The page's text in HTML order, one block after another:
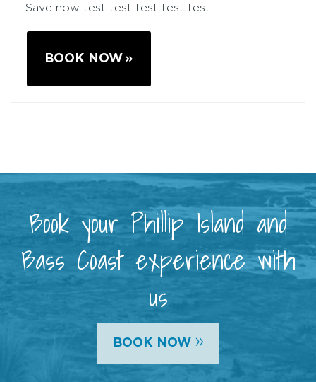
Save now test test test test test
BOOK NOW
Book your Phillip Island and
Bass Coast experience with
us
BOOK NOW »